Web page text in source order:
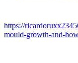
https://
mould-growth-and-